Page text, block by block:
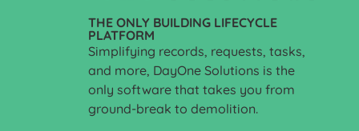
THE ONLY BUILDING LIFECYCLE
PLATFORM
Simplifying records, requests, tasks,
and more, DayOne Solutions is the
only software that takes you from
ground-break to demolition.